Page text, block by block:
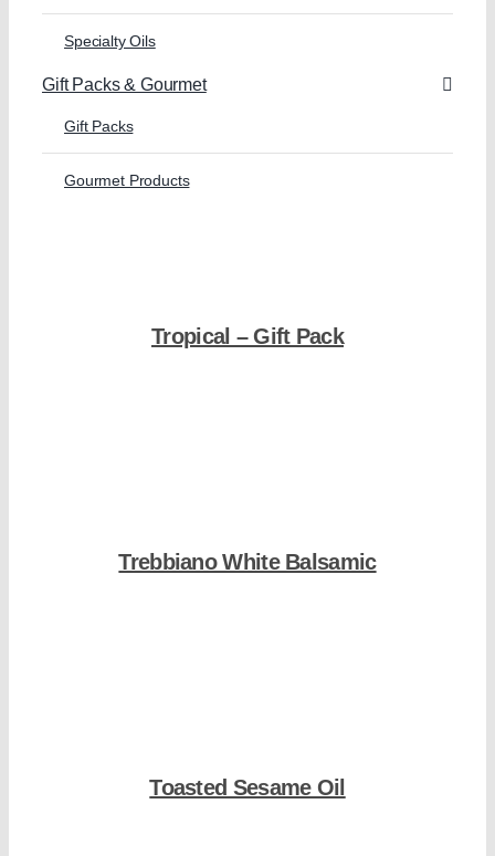
Specialty Oils
Gift Packs & Gourmet
Gift Packs
Gourmet Products
Tropical – Gift Pack
Trebbiano White Balsamic
Toasted Sesame Oil